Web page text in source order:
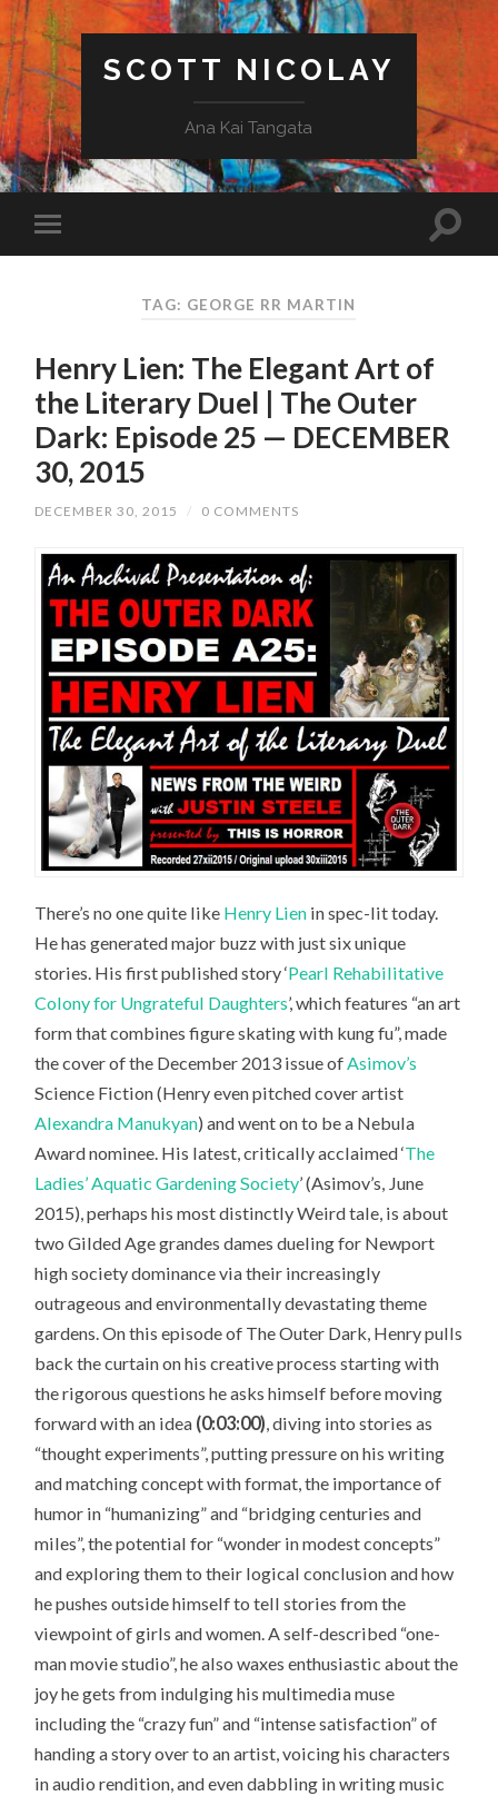
SCOTT NICOLAY
Ana Kai Tangata
TAG: GEORGE RR MARTIN
Henry Lien: The Elegant Art of
the Literary Duel | The Outer
Dark: Episode 25 — DECEMBER
30, 2015
DECEMBER 30, 2015 / 0 COMMENTS
There’s no one quite like Henry Lien in spec-lit today.
He has generated major buzz with just six unique
stories. His first published story ‘Pearl Rehabilitative
Colony for Ungrateful Daughters’, which features “an art
form that combines figure skating with kung fu”, made
the cover of the December 2013 issue ofAsimov’s
Science Fiction(Henry even pitched cover artist
Alexandra Manukyan) and went on to be a Nebula
Award nominee. His latest, critically acclaimed ‘The
Ladies’ Aquatic Gardening Society’ (Asimov’s, June
2015), perhaps his most distinctly Weird tale, is about
two Gilded Age grandes dames dueling for Newport
high society dominance via their increasingly
outrageous and environmentally devastating theme
gardens. On this episode of The Outer Dark, Henry pulls
back the curtain on his creative process starting with
the rigorous questions he asks himself before moving
forward with an idea (0:03:00), diving into stories as
“thought experiments”, putting pressure on his writing
and matching concept with format, the importance of
humor in “humanizing” and “bridging centuries and
miles”, the potential for “wonder in modest concepts”
and exploring them to their logical conclusion and how
he pushes outside himself to tell stories from the
viewpoint of girls and women. A self-described “one-
man movie studio”, he also waxes enthusiastic about the
joy he gets from indulging his multimedia muse
including the “crazy fun” and “intense satisfaction” of
handing a story over to an artist, voicing his characters
in audio rendition, and even dabbling in writing music